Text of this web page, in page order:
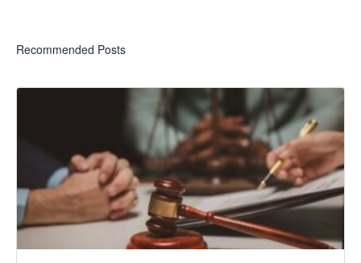
Recommended Posts